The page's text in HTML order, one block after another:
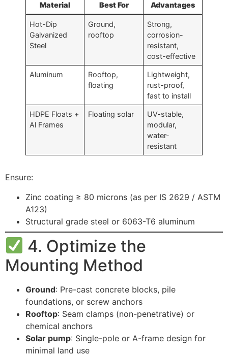
Material Best For Advantages
Hot-Dip
Galvanized
Steel
Ground,
rooftop
Strong,
corrosion-
resistant,
cost-effective
Aluminum
Rooftop,
floating
Lightweight,
rust-proof,
fast to install
HDPE Floats +
Al Frames
Floating solar
UV-stable,
modular,
water-
resistant
Ensure:
Zinc coating ≥ 80 microns (as per IS 2629 / ASTM
A123)
Structural grade steel or 6063-T6 aluminum
4. Optimize the
Mounting Method
Ground: Pre-cast concrete blocks, pile
foundations, or screw anchors
Rooftop: Seam clamps (non-penetrative) or
chemical anchors
Solar pump: Single-pole or A-frame design for
minimal land use